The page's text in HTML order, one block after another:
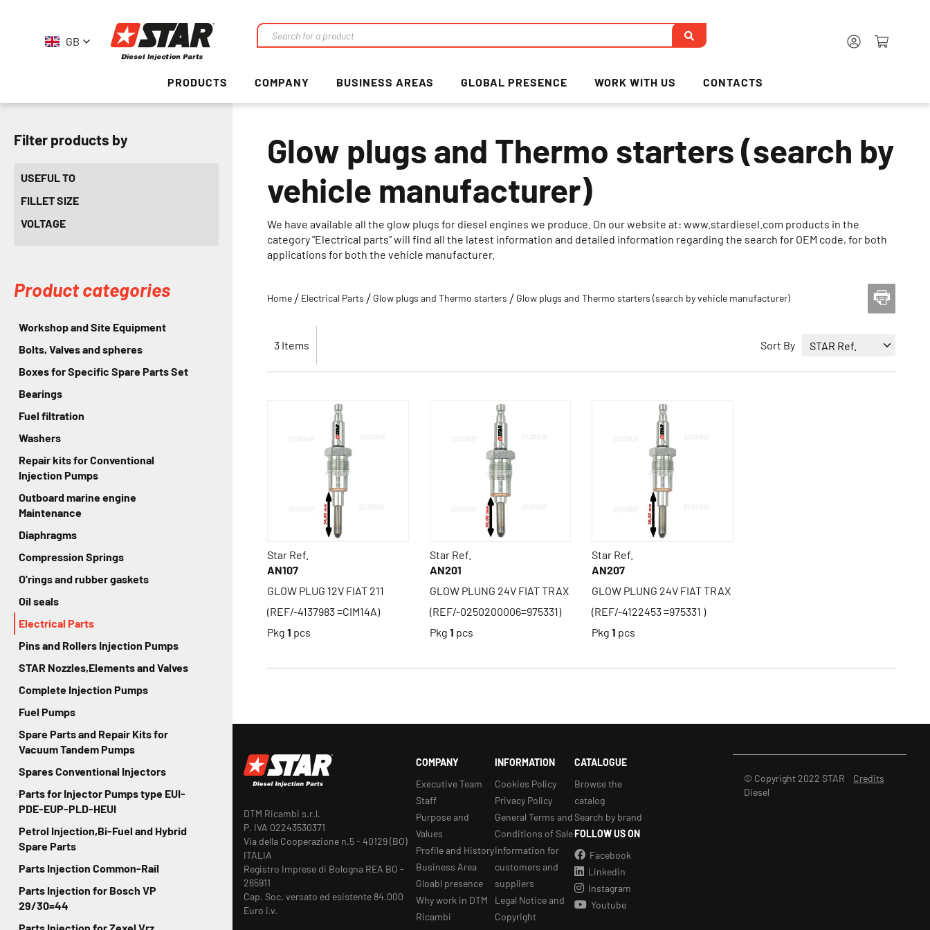
GB
Search
PRODUCTS COMPANY BUSINESS AREAS GLOBAL PRESENCE WORK WITH US CONTACTS
Glow plugs and Thermo starters (search by
vehicle manufacturer)
We have available all the glow plugs for diesel engines we produce. On our website at: www.stardiesel.com products in the
category "Electrical parts" will find all the latest information and detailed information regarding the search for OEM code, for both
applications for both the vehicle manufacturer.
Home Electrical Parts Glow plugs and Thermo starters Glow plugs and Thermo starters (search by vehicle manufacturer)
3 Items Sort By
Star Ref.
AN107
GLOW PLUG 12V FIAT 211
(REF/-4137983 =CIM14A)
Pkg 1 pcs
Star Ref.
AN201
GLOW PLUNG 24V FIAT TRAX
(REF/-0250200006=975331)
Pkg 1 pcs
Star Ref.
AN207
GLOW PLUNG 24V FIAT TRAX
(REF/-4122453 =975331 )
Pkg 1 pcs
Filter products by
USEFUL TO
FILLET SIZE
VOLTAGE
Product categories
Workshop and Site Equipment
Bolts, Valves and spheres
Boxes for Specific Spare Parts Set
Bearings
Fuel filtration
Washers
Repair kits for Conventional
Injection Pumps
Outboard marine engine
Maintenance
Diaphragms
Compression Springs
O'rings and rubber gaskets
Oil seals
Electrical Parts
Pins and Rollers Injection Pumps
STAR Nozzles,Elements and Valves
Complete Injection Pumps
Fuel Pumps
Spare Parts and Repair Kits for
Vacuum Tandem Pumps
Spares Conventional Injectors
Parts for Injector Pumps type EUI-
PDE-EUP-PLD-HEUI
Petrol Injection,Bi-Fuel and Hybrid
Spare Parts
Parts Injection Common-Rail
Parts Injection for Bosch VP
29/30=44
DTM Ricambi s.r.l.
P. IVA 02243530371
Via della Cooperazione n.5 - 40129 (BO)
ITALIA
Registro Imprese di Bologna REA BO -
265911
Cap. Soc. versato ed esistente 84.000
Euro i.v.
COMPANY
Executive Team
Staff
Purpose and
Values
Profile and History
Business Area
Gloabl presence
Why work in DTM
Ricambi
INFORMATION
Cookies Policy
Privacy Policy
General Terms and
Conditions of Sale
Information for
customers and
suppliers
Legal Notice and
Copyright
CATALOGUE
Browse the
catalog
Search by brand
FOLLOW US ON
Facebook
Linkedin
Instagram
Youtube
Credits
© Copyright 2022 STAR
Diesel